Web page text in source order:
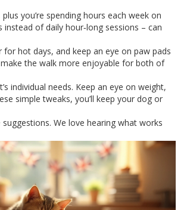
you’re spending hours each week on
of daily hour‑long sessions – can
for hot days, and keep an eye on paw pads
the walk more enjoyable for both of
individual needs. Keep an eye on weight,
simple tweaks, you’ll keep your dog or
We love hearing what works